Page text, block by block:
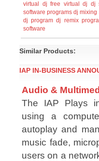
virtual dj free virtual dj dj
software programs dj mixing
dj program dj remix
software
Similar Products:
IAP IN-BUSINESS
Audio &
The IAP Plays
using a
autoplay and
music fade,
users on a